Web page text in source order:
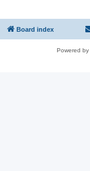
Board index
Powered by